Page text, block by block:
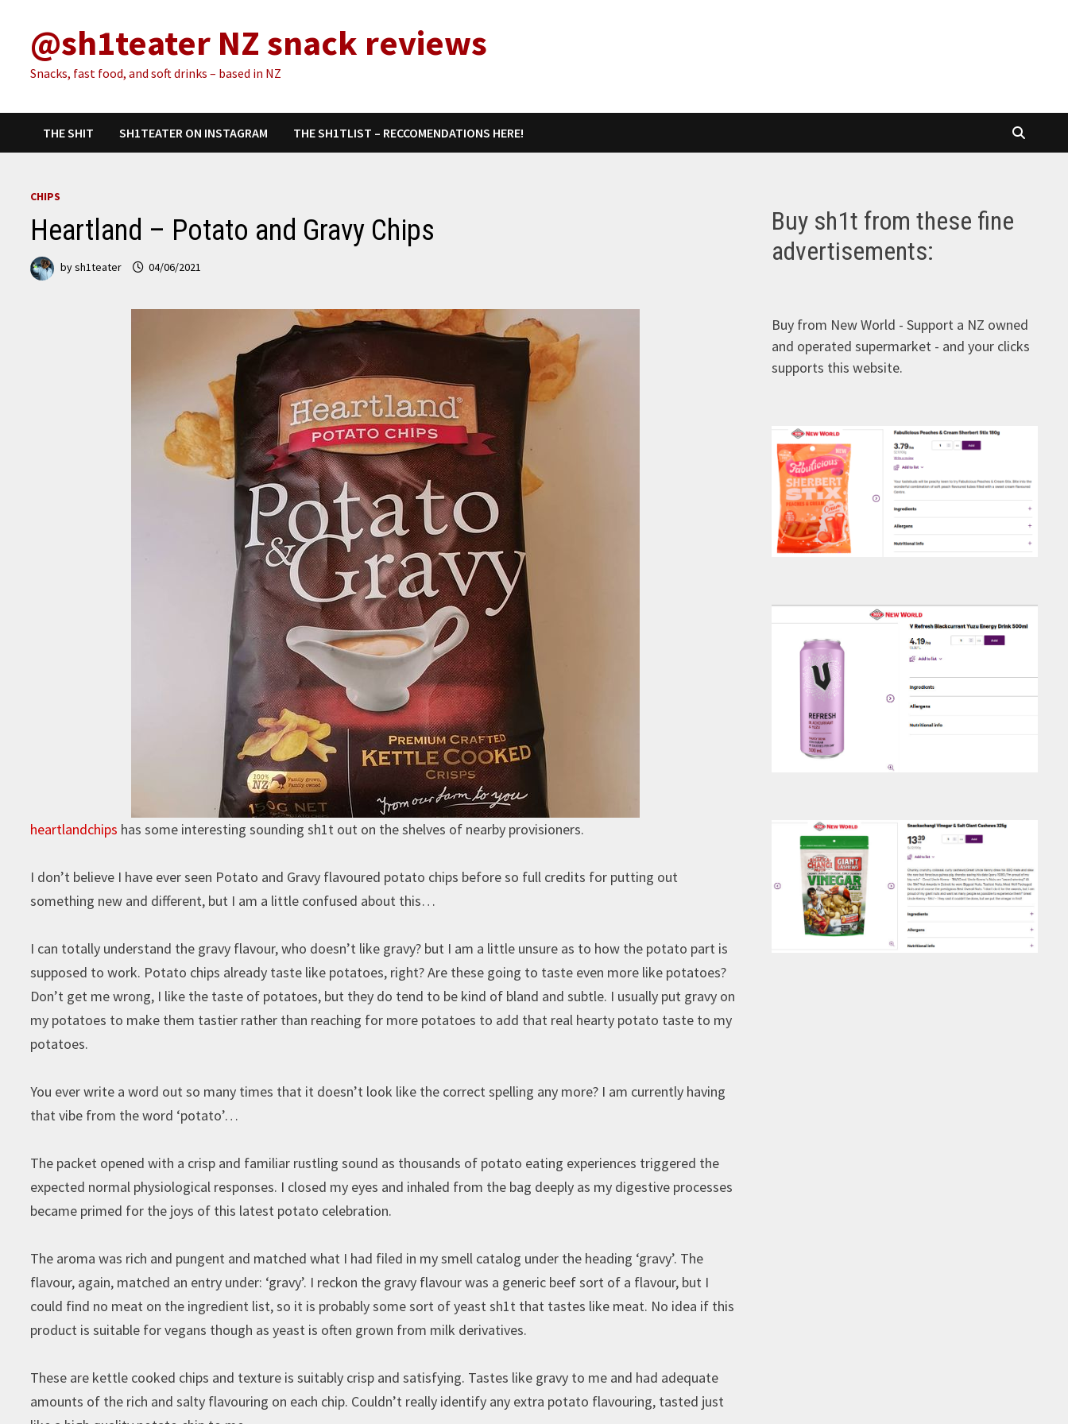
content@sh1teater NZ snack reviews
Snacks, fast food, and soft drinks – based in NZ
THE SHIT SH1TEATER ON INSTAGRAM THE SH1TLIST – RECCOMENDATIONS HERE!
CHIPS
Heartland – Potato and Gravy Chips
bysh1teater 04/06/2021
heartlandchips has some interesting sounding sh1t out on the shelves of nearby provisioners.
I don’t believe I have ever seen Potato and Gravy flavoured potato chips before so full credits for putting out
something new and different, but I am a little confused about this…
I can totally understand the gravy flavour, who doesn’t like gravy? but I am a little unsure as to how the potato part is
supposed to work. Potato chips already taste like potatoes, right? Are these going to taste even more like potatoes?
Don’t get me wrong, I like the taste of potatoes, but they do tend to be kind of bland and subtle. I usually put gravy on
my potatoes to make them tastier rather than reaching for more potatoes to add that real hearty potato taste to my
potatoes.
You ever write a word out so many times that it doesn’t look like the correct spelling any more? I am currently having
that vibe from the word ‘potato’…
The packet opened with a crisp and familiar rustling sound as thousands of potato eating experiences triggered the
expected normal physiological responses. I closed my eyes and inhaled from the bag deeply as my digestive processes
became primed for the joys of this latest potato celebration.
The aroma was rich and pungent and matched what I had filed in my smell catalog under the heading ‘gravy’. The
flavour, again, matched an entry under: ‘gravy’. I reckon the gravy flavour was a generic beef sort of a flavour, but I
could find no meat on the ingredient list, so it is probably some sort of yeast sh1t that tastes like meat. No idea if this
product is suitable for vegans though as yeast is often grown from milk derivatives.
These are kettle cooked chips and texture is suitably crisp and satisfying. Tastes like gravy to me and had adequate
amounts of the rich and salty flavouring on each chip. Couldn’t really identify any extra potato flavouring, tasted just
Buy sh1t from these fine
advertisements:
Buy from New World - Support a NZ owned
and operated supermarket - and your clicks
supports this website.